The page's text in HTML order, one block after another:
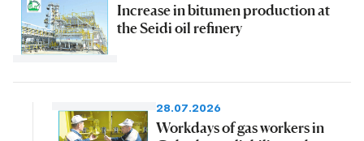
Increase in bitumen production at
the Seidi oil refinery
28.07.2026
Workdays of gas workers in